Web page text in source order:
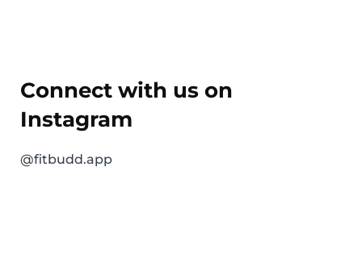
Connect with us on
Instagram
@fitbudd.app